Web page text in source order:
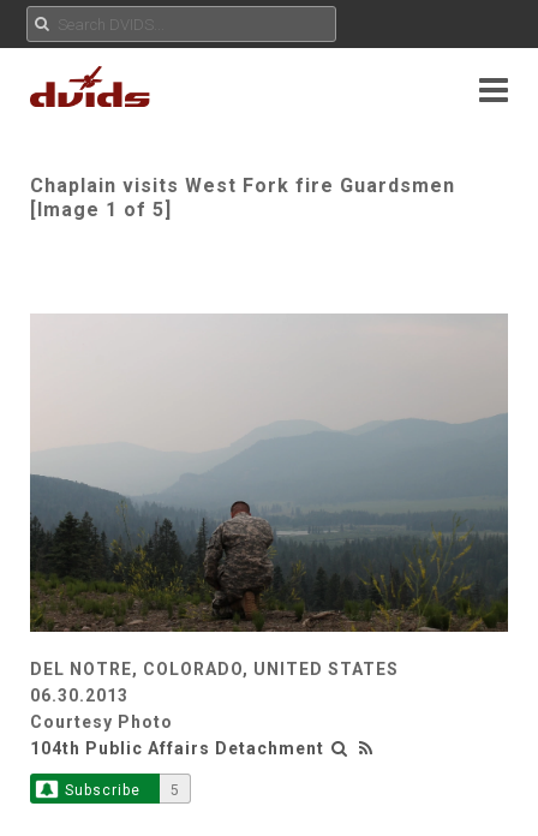
Chaplain visits West Fork fire Guardsmen
[Image 1 of 5]
DEL NOTRE, COLORADO, UNITED STATES
06.30.2013
Courtesy Photo
104th Public Affairs Detachment
Subscribe 5